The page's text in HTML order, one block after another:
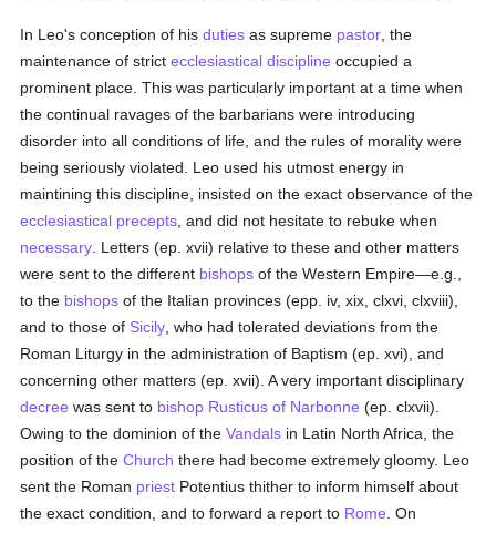
In Leo's conception of hisduties as supreme pastor , the
maintenance of strictecclesiastical discipline occupied a
prominent place. This was particularly important at a time when
the continual ravages of the barbarians were introducing
disorder into all conditions of life, and the rules of morality were
being seriously violated. Leo used his utmost energy in
maintining this discipline, insisted on the exact observance of the
ecclesiastical precepts , and did not hesitate to rebuke when
necessary . Letters (ep. xvii) relative to these and other matters
were sent to the different bishops of the Western Empire—e.g.,
to the bishops of the Italian provinces (epp. iv, xix, clxvi, clxviii),
and to those of Sicily , who had tolerated deviations from the
Roman Liturgy in the administration of Baptism (ep. xvi), and
concerning other matters (ep. xvii). A very important disciplinary
decree was sent to bishop Rusticus of Narbonne (ep. clxvii).
Owing to the dominion of theVandals in Latin North Africa, the
position of theChurch there had become extremely gloomy. Leo
sent the Roman priest Potentius thither to inform himself about
the exact condition, and to forward a report to Rome . On